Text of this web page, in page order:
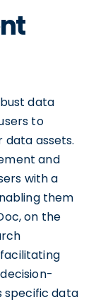
data
to
assets.
and
with a
them
on the
specific data